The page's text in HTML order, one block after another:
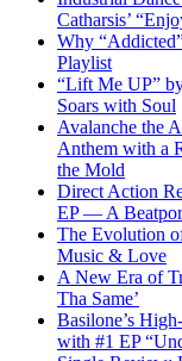
Catharsis’
Why
Playlist
“Lift Me UP”
Soars with Soul
Avalanche the
Anthem with a
the Mold
Direct Action
EP — A
The Evolution
Music & Love
A New Era of
Tha Same’
Basilone’s
with #1 EP